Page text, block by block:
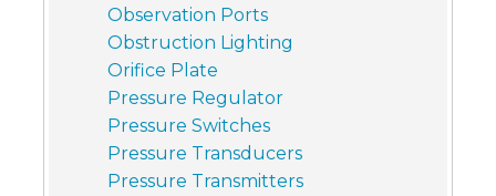
Observation Ports
Obstruction Lighting
Orifice Plate
Pressure Regulator
Pressure Switches
Pressure Transducers
Pressure Transmitters